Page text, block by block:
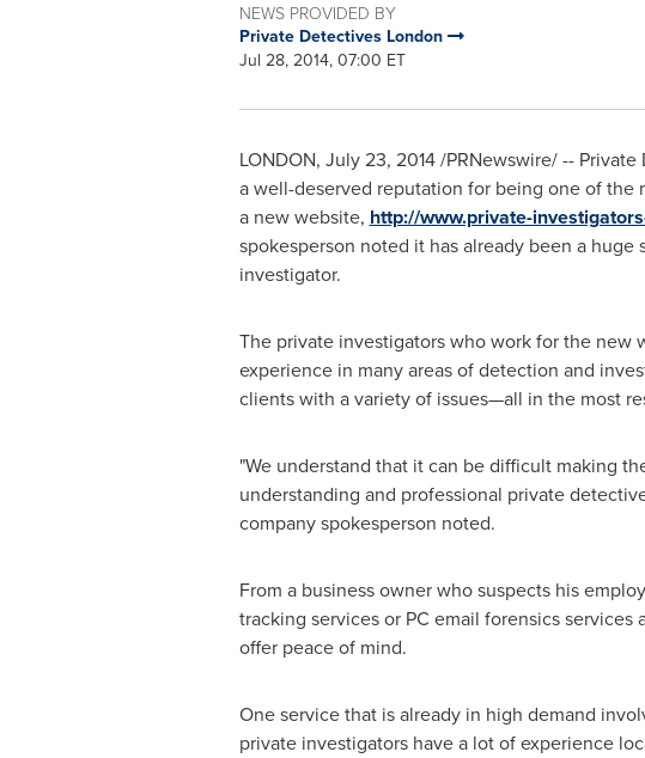
NEWS PROVIDED BY
Private Detectives London
Jul 28, 2014, 07:00 ET
LONDON, July 23, 2014/PRNewswire/ -- Private
a well-deserved reputation for being one of
a new website, http://www.private-
spokesperson noted it has already been a
investigator.
The private investigators who work for the new
experience in many areas of detection and
clients with a variety of issues—all in the most
"We understand that it can be difficult making
understanding and professional private
company spokesperson noted.
From a business owner who suspects his
tracking services or PC email forensics
offer peace of mind.
One service that is already in high demand
private investigators have a lot of experience